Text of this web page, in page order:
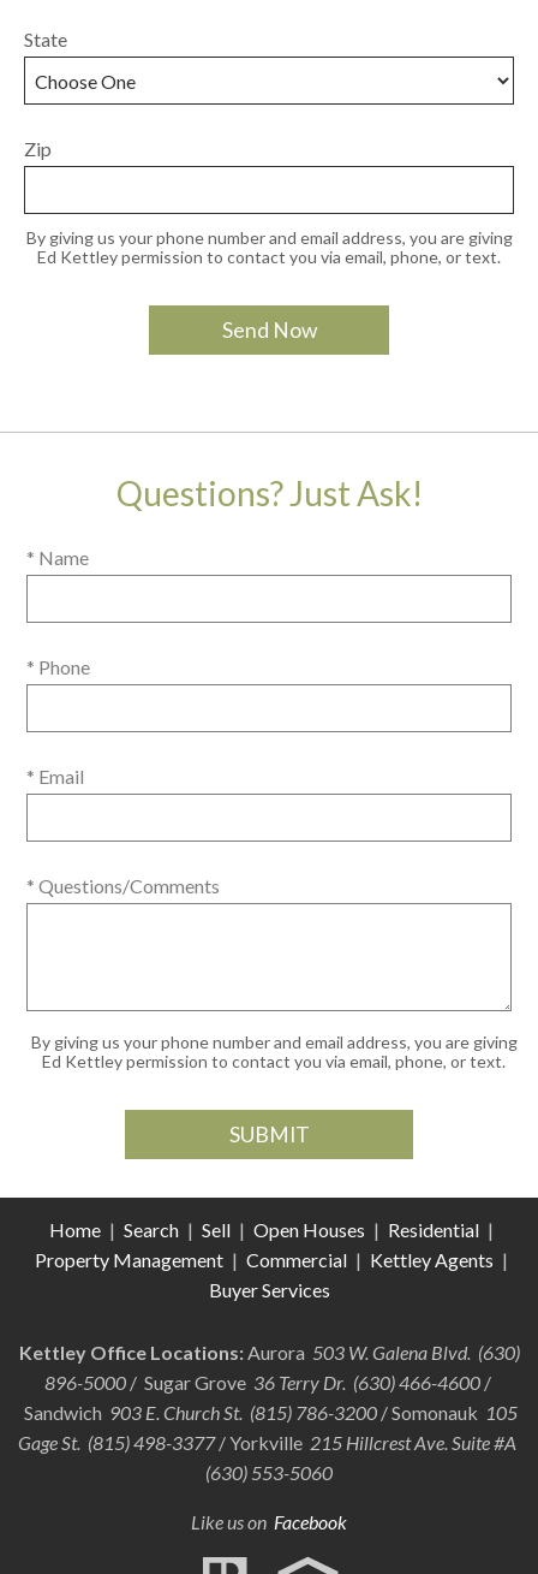
State
Zip
By giving us your phone number and email address, you are giving
Ed Kettley permission to contact you via email, phone, or text.
Questions? Just Ask!
* Name
* Phone
* Email
* Questions/Comments
By giving us your phone number and email address, you are giving
Ed Kettley permission to contact you via email, phone, or text.
Home | Search | Sell | Open Houses | Residential |
Property Management | Commercial | Kettley Agents |
Buyer Services
Kettley Office Locations:Aurora 503 W. Galena Blvd. (630)
896-5000/ Sugar Grove 36 Terry Dr. (630) 466-4600/
Sandwich 903 E. Church St. (815) 786-3200 / Somonauk 105
Gage St. (815) 498-3377/ Yorkville 215 Hillcrest Ave. Suite #A
(630) 553-5060
Like us on Facebook